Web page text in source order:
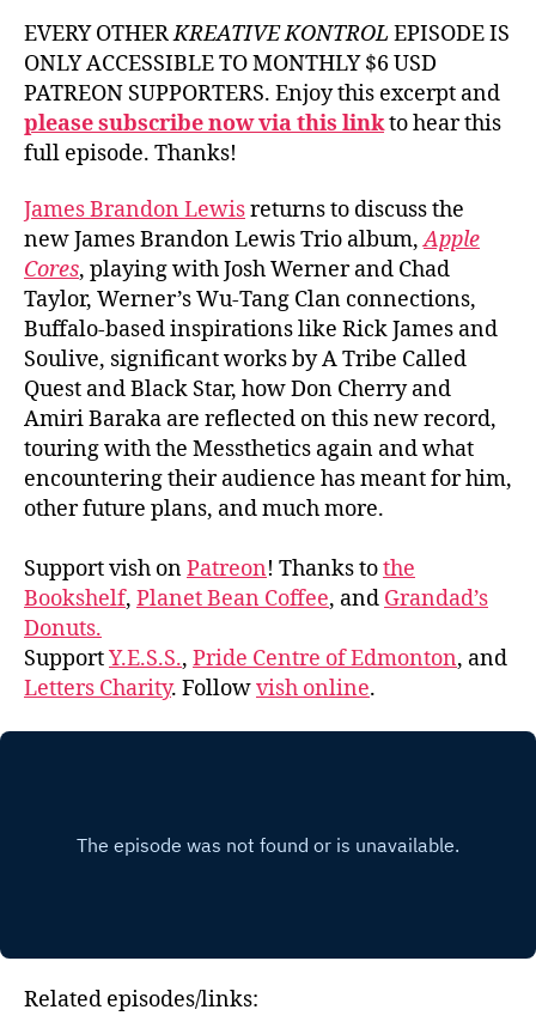
EVERY OTHERKREATIVE KONTROL EPISODE IS
ONLY ACCESSIBLE TO MONTHLY $6 USD
PATREON SUPPORTERS. Enjoy this excerpt and
please subscribe now via this linkto hear this
full episode. Thanks!
James Brandon Lewisreturns to discuss the
new James Brandon Lewis Trio album,Apple
Cores, playing with Josh Werner and Chad
Taylor, Werner’s Wu-Tang Clan connections,
Buffalo-based inspirations like Rick James and
Soulive, significant works by A Tribe Called
Quest and Black Star, how Don Cherry and
Amiri Baraka are reflected on this new record,
touring with the Messthetics again and what
encountering their audience has meant for him,
other future plans, and much more.
Support vish onPatreon! Thanks tothe
Bookshelf, Planet Bean Coffee, and Grandad’s
Donuts.
SupportY.E.S.S., Pride Centre of Edmonton, and
Letters Charity. Followvish online.
Related episodes/links: